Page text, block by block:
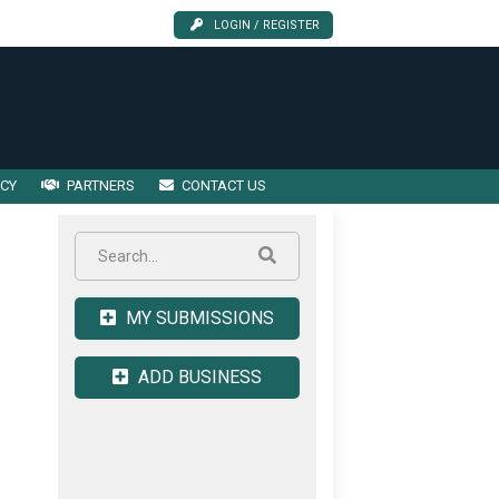
LOGIN / REGISTER
PARTNERS CONTACT US
MY SUBMISSIONS
ADD BUSINESS